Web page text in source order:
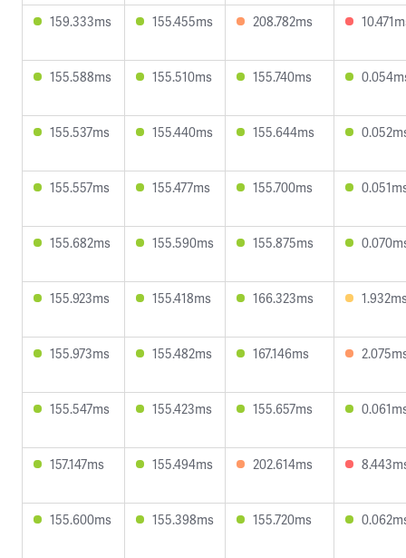
159.333ms 155.455ms 208.782ms
155.588ms 155.510ms 155.740ms
155.537ms 155.440ms 155.644ms
155.557ms 155.477ms 155.700ms
155.682ms 155.590ms 155.875ms
155.923ms 155.418ms 166.323ms
155.973ms 155.482ms 167.146ms
155.547ms 155.423ms 155.657ms
157.147ms 155.494ms 202.614ms
155.600ms 155.398ms 155.720ms